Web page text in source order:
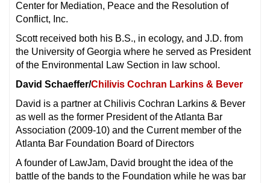
Center for Mediation, Peace and the Resolution of
Conflict, Inc.
Scott received both his B.S., in ecology, and J.D. from
the University of Georgia where he served as President
of the Environmental Law Section in law school.
David Schaeffer/Chilivis Cochran Larkins & Bever
David is a partner at Chilivis Cochran Larkins & Bever
as well as the former President of the Atlanta Bar
Association (2009-10) and the Current member of the
Atlanta Bar Foundation Board of Directors
A founder of LawJam, David brought the idea of the
battle of the bands to the Foundation while he was bar